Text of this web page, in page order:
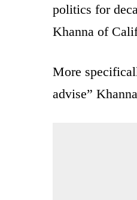
politics for
Khanna of
More
advise”